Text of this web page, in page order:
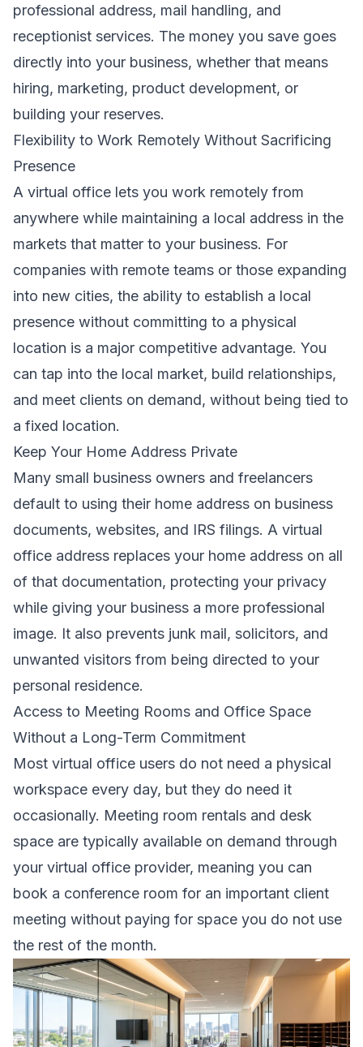
professional address, mail handling, and
receptionist services. The money you save goes
directly into your business, whether that means
hiring, marketing, product development, or
building your reserves.
Flexibility to Work Remotely Without Sacrificing
Presence
A virtual office lets you work remotely from
anywhere while maintaining a local address in the
markets that matter to your business. For
companies with remote teams or those expanding
into new cities, the ability to establish a local
presence without committing to a physical
location is a major competitive advantage. You
can tap into the local market, build relationships,
and meet clients on demand, without being tied to
a fixed location.
Keep Your Home Address Private
Many small business owners and freelancers
default to using their home address on business
documents, websites, and IRS filings. A virtual
office address replaces your home address on all
of that documentation, protecting your privacy
while giving your business a more professional
image. It also prevents junk mail, solicitors, and
unwanted visitors from being directed to your
personal residence.
Access to Meeting Rooms and Office Space
Without a Long-Term Commitment
Most virtual office users do not need a physical
workspace every day, but they do need it
occasionally. Meeting room rentals and desk
space are typically available on demand through
your virtual office provider, meaning you can
book a conference room for an important client
meeting without paying for space you do not use
the rest of the month.